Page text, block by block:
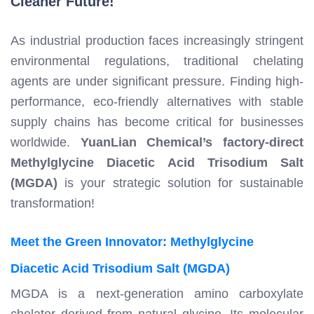
As industrial production faces increasingly stringent
environmental regulations, traditional chelating
agents are under significant pressure. Finding high-
performance, eco-friendly alternatives with stable
supply chains has become critical for businesses
worldwide. YuanLian Chemical’s factory-direct
Methylglycine Diacetic Acid Trisodium Salt
(MGDA) is your strategic solution for sustainable
transformation!
Meet the Green Innovator: Methylglycine
Diacetic Acid Trisodium Salt (MGDA)
MGDA is a next-generation amino carboxylate